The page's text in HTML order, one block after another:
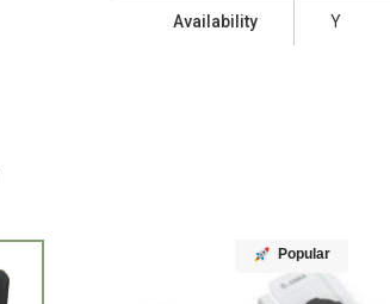
Availability Y
Popular